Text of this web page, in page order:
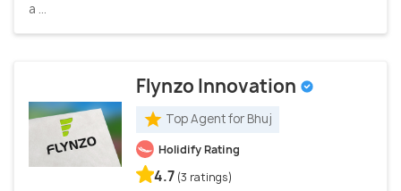
a ...
Flynzo Innovation
Top Agent for Bhuj
Holidify Rating
4.7 (3 ratings)